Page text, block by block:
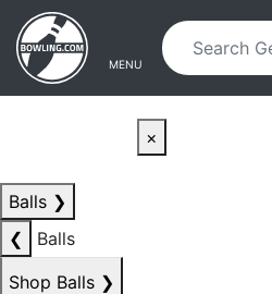
Skip to main content
Skip to navigation
MENU
×
Balls ❯
❮
Balls
Shop Balls ❯